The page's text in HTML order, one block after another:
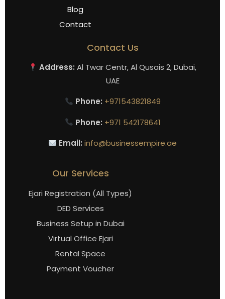
Blog
Contact
Contact Us
Address: Al Twar Centr, Al Qusais 2, Dubai,
UAE
Phone: +971543821849
Phone: +971 542178641
Email: info@businessempire.ae
Our Services
Ejari Registration (All Types)
DED Services
Business Setup in Dubai
Virtual Office Ejari
Rental Space
Payment Voucher